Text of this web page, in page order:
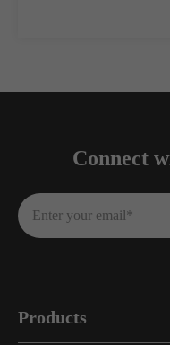
Connect
Products